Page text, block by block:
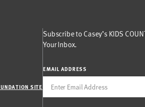
SITE
Subscribe to Casey’s KIDS
Your Inbox.
EMAIL ADDRESS